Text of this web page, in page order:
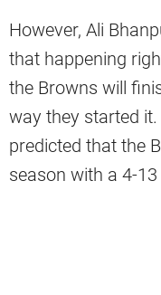
However, Ali
that happening
the Browns will
way they started it.
predicted that the
season with a 4-